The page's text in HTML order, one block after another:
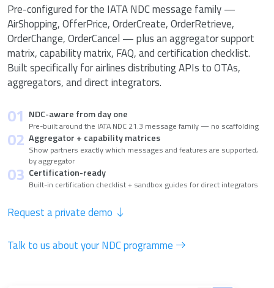
Pre-configured for the IATA NDC message family —
AirShopping, OfferPrice, OrderCreate, OrderRetrieve,
OrderChange, OrderCancel — plus an aggregator support
matrix, capability matrix, FAQ, and certification checklist.
Built specifically for airlines distributing APIs to OTAs,
aggregators, and direct integrators.
01 NDC-aware from day one
Pre-built around the IATA NDC 21.3 message family — no scaffolding
02 Aggregator + capability matrices
Show partners exactly which messages and features are supported,
by aggregator
03 Certification-ready
Built-in certification checklist + sandbox guides for direct integrators
Request a private demo
Talk to us about your NDC programme